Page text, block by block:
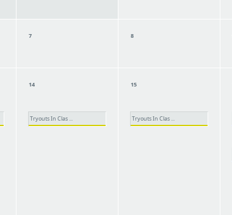
7 8
14
Tryouts In Clas ...
15
Tryouts In Clas ...